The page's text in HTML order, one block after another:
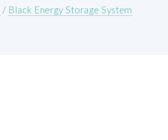
/ Black Energy Storage System